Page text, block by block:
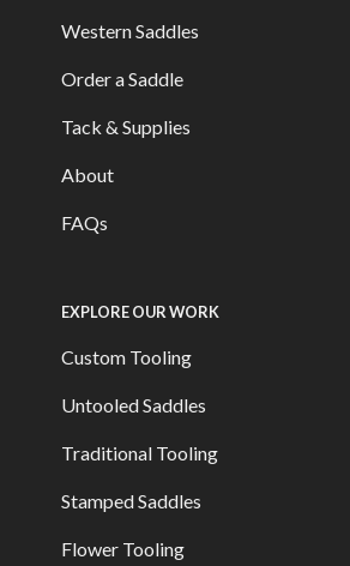
Western Saddles
Order a Saddle
Tack & Supplies
About
FAQs
EXPLORE OUR WORK
Custom Tooling
Untooled Saddles
Traditional Tooling
Stamped Saddles
Flower Tooling